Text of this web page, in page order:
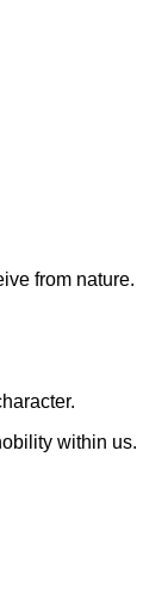
from nature.
within us.